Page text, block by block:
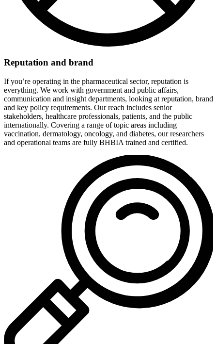
Reputation and brand
If you’re operating in the pharmaceutical sector, reputation is
everything. We work with government and public affairs,
communication and insight departments, looking at reputation, brand
and key policy requirements. Our reach includes senior
stakeholders, healthcare professionals, patients, and the public
internationally. Covering a range of topic areas including
vaccination, dermatology, oncology, and diabetes, our researchers
and operational teams are fully BHBIA trained and certified.